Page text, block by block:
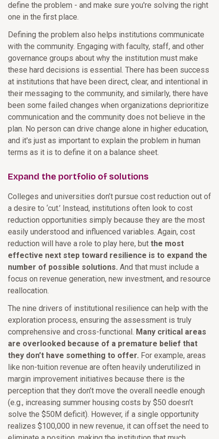
define the problem - and make sure you're solving the right
one in the first place.
Defining the problem also helps institutions communicate
with the community. Engaging with faculty, staff, and other
governance groups about why the institution must make
these hard decisions is essential. There has been success
at institutions that have been direct, clear, and intentional in
their messaging to the community, and similarly, there have
been some failed changes when organizations deprioritize
communication and the community does not believe in the
plan. No person can drive change alone in higher education,
and it's just as important to explain the problem in human
terms as it is to define it on a balance sheet.
Expand the portfolio of solutions
Colleges and universities don’t pursue cost reduction out of
a desire to ‘cut.’ Instead, institutions often look to cost
reduction opportunities simply because they are the most
easily understood and influenced variables. Again, cost
reduction will have a role to play here, but the most
effective next step toward resilience is to expand the
number of possible solutions. And that must include a
focus on revenue generation, new investment, and resource
reallocation.
The nine drivers of institutional resilience can help with the
exploration process, ensuring the assessment is truly
comprehensive and cross-functional. Many critical areas
are overlooked because of a premature belief that
they don’t have something to offer. For example, areas
like non-tuition revenue are often heavily underutilized in
margin improvement initiatives because there is the
perception that they don’t move the overall needle enough
(e.g., increasing summer housing costs by $50 doesn’t
solve the $50M deficit). However, if a single opportunity
realizes $100,000 in new revenue, it can offset the need to